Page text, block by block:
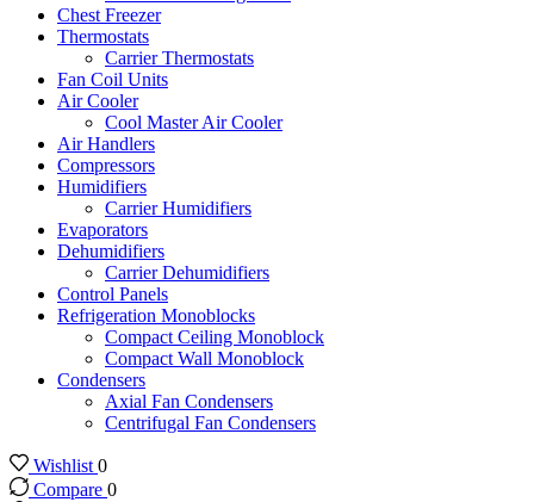
Chest Freezer
Thermostats
Carrier Thermostats
Fan Coil Units
Air Cooler
Cool Master Air Cooler
Air Handlers
Compressors
Humidifiers
Carrier Humidifiers
Evaporators
Dehumidifiers
Carrier Dehumidifiers
Control Panels
Refrigeration Monoblocks
Compact Ceiling Monoblock
Compact Wall Monoblock
Condensers
Axial Fan Condensers
Centrifugal Fan Condensers
Wishlist 0
Compare 0